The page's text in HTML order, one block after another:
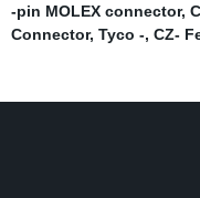
-pin MOLEX connector,
Connector, Tyco -, CZ-